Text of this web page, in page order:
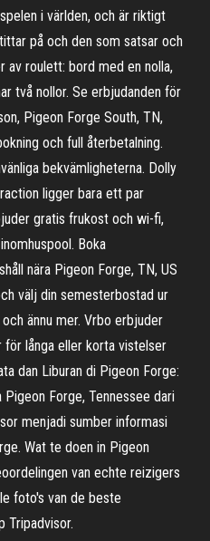
i världen, och är riktigt
på och den som satsar och
av roulett: bord med en nolla,
två nollor. Se erbjudanden för
Pigeon Forge South, TN,
och full återbetalning.
bekvämligheterna. Dolly
ligger bara ett par
gratis frukost och wi-fi,
Boka
nära Pigeon Forge, TN, US
välj din semesterbostad ur
ännu mer. Vrbo erbjuder
långa eller korta vistelser
dan Liburan di Pigeon Forge:
Pigeon Forge, Tennessee dari
menjadi sumber informasi
Wat te doen in Pigeon
van echte reizigers
foto's van de beste
Tripadvisor.